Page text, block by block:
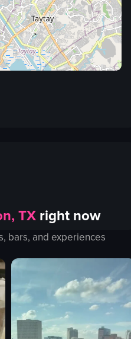
TXright now
bars, and experiences